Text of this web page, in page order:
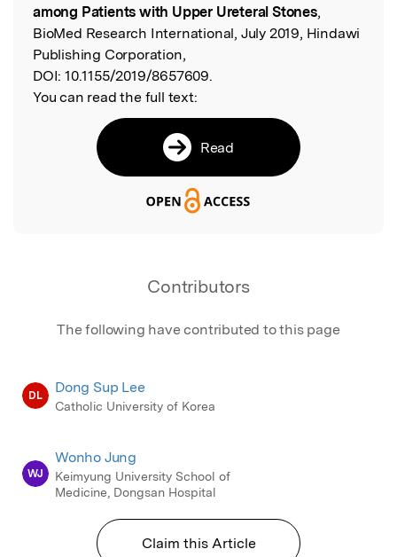
among Patients with Upper Ureteral Stones,
BioMed Research International, July 2019, Hindawi
Publishing Corporation,
DOI: 10.1155/2019/8657609.
You can read the full text:
Read
Contributors
The following have contributed to this page
DL Dong Sup Lee
Catholic University of Korea
WJ
Wonho Jung
Keimyung University School of
Medicine, Dongsan Hospital
Claim this Article